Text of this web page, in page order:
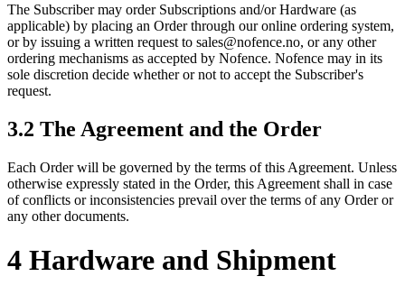
The Subscriber may order Subscriptions and/or Hardware (as
applicable) by placing an Order through our online ordering system,
or by issuing a written request to sales@nofence.no, or any other
ordering mechanisms as accepted by Nofence. Nofence may in its
sole discretion decide whether or not to accept the Subscriber's
request.
3.2 The Agreement and the Order
Each Order will be governed by the terms of this Agreement. Unless
otherwise expressly stated in the Order, this Agreement shall in case
of conflicts or inconsistencies prevail over the terms of any Order or
any other documents.
4 Hardware and Shipment